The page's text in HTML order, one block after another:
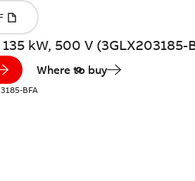
kW, 500 V (3GLX203185-
Where to buy
BFA